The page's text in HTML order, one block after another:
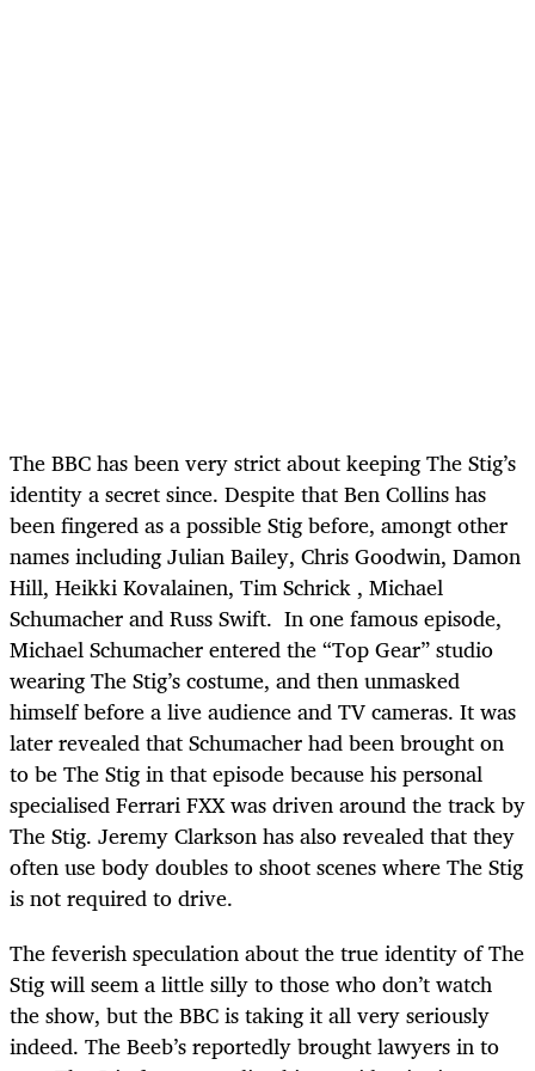
The BBC has been very strict about keeping The Stig’s
identity a secret since. Despite that Ben Collins has
been fingered as a possible Stig before, amongt other
names including Julian Bailey, Chris Goodwin, Damon
Hill, Heikki Kovalainen, Tim Schrick , Michael
Schumacher and Russ Swift. In one famous episode,
Michael Schumacher entered the “Top Gear” studio
wearing The Stig’s costume, and then unmasked
himself before a live audience and TV cameras. It was
later revealed that Schumacher had been brought on
to be The Stig in that episode because his personal
specialised Ferrari FXX was driven around the track by
The Stig. Jeremy Clarkson has also revealed that they
often use body doubles to shoot scenes where The Stig
is not required to drive.
The feverish speculation about the true identity of The
Stig will seem a little silly to those who don’t watch
the show, but the BBC is taking it all very seriously
indeed. The Beeb’s reportedly brought lawyers in to